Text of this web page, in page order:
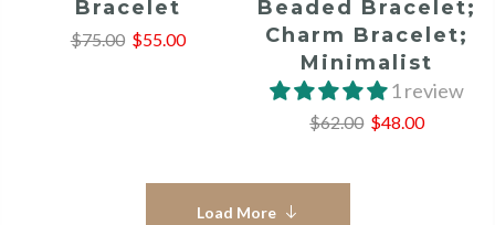
Bracelet
$75.00 $55.00
Beaded Bracelet;
Charm Bracelet;
Minimalist
1 review
$62.00 $48.00
Load More